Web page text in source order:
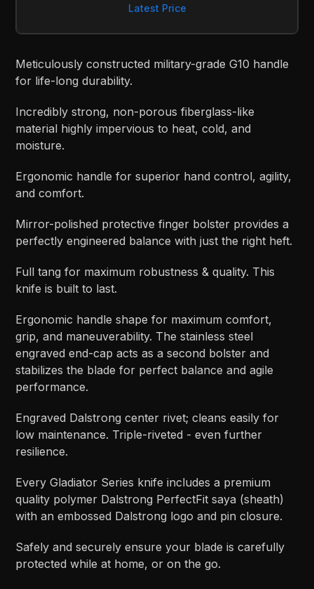
Latest Price
Meticulously constructed military-grade G10 handle
for life-long durability.
Incredibly strong, non-porous fiberglass-like
material highly impervious to heat, cold, and
moisture.
Ergonomic handle for superior hand control, agility,
and comfort.
Mirror-polished protective finger bolster provides a
perfectly engineered balance with just the right heft.
Full tang for maximum robustness & quality. This
knife is built to last.
Ergonomic handle shape for maximum comfort,
grip, and maneuverability. The stainless steel
engraved end-cap acts as a second bolster and
stabilizes the blade for perfect balance and agile
performance.
Engraved Dalstrong center rivet; cleans easily for
low maintenance. Triple-riveted - even further
resilience.
Every Gladiator Series knife includes a premium
quality polymer Dalstrong PerfectFit saya (sheath)
with an embossed Dalstrong logo and pin closure.
Safely and securely ensure your blade is carefully
protected while at home, or on the go.